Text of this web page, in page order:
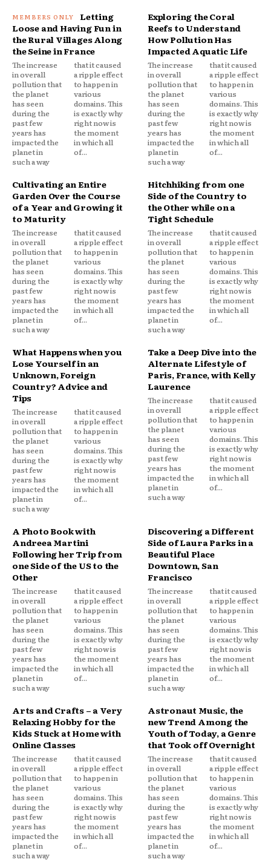
Letting
Loose and Having Fun in
the Rural Villages Along
the Seine in France
The increase
in overall
pollution that
the planet
has seen
during the
past few
years has
impacted the
planet in
such a way
that it caused
a ripple effect
to happen in
various
domains. This
is exactly why
right now is
the moment
in which all
of...
Exploring the Coral
Reefs to Understand
How Pollution Has
Impacted Aquatic Life
The increase
in overall
pollution that
the planet
has seen
during the
past few
years has
impacted the
planet in
such a way
that it caused
a ripple effect
to happen in
various
domains. This
is exactly why
right now is
the moment
in which all
of...
Cultivating an Entire
Garden Over the Course
of a Year and Growing it
to Maturity
The increase
in overall
pollution that
the planet
has seen
during the
past few
years has
impacted the
planet in
such a way
that it caused
a ripple effect
to happen in
various
domains. This
is exactly why
right now is
the moment
in which all
of...
Hitchhiking from one
Side of the Country to
the Other while on a
Tight Schedule
The increase
in overall
pollution that
the planet
has seen
during the
past few
years has
impacted the
planet in
such a way
that it caused
a ripple effect
to happen in
various
domains. This
is exactly why
right now is
the moment
in which all
of...
What Happens when you
Lose Yourself in an
Unknown, Foreign
Country? Advice and
Tips
The increase
in overall
pollution that
the planet
has seen
during the
past few
years has
impacted the
planet in
such a way
that it caused
a ripple effect
to happen in
various
domains. This
is exactly why
right now is
the moment
in which all
of...
Take a Deep Dive into the
Alternate Lifestyle of
Paris, France, with Kelly
Laurence
The increase
in overall
pollution that
the planet
has seen
during the
past few
years has
impacted the
planet in
such a way
that it caused
a ripple effect
to happen in
various
domains. This
is exactly why
right now is
the moment
in which all
of...
A Photo Book with
Andreea Martini
Following her Trip from
one Side of the US to the
Other
The increase
in overall
pollution that
the planet
has seen
during the
past few
years has
impacted the
planet in
such a way
that it caused
a ripple effect
to happen in
various
domains. This
is exactly why
right now is
the moment
in which all
of...
Discovering a Different
Side of Laura Parks in a
Beautiful Place
Downtown, San
Francisco
The increase
in overall
pollution that
the planet
has seen
during the
past few
years has
impacted the
planet in
such a way
that it caused
a ripple effect
to happen in
various
domains. This
is exactly why
right now is
the moment
in which all
of...
Arts and Crafts – a Very
Relaxing Hobby for the
Kids Stuck at Home with
Online Classes
The increase
in overall
pollution that
the planet
has seen
during the
past few
years has
impacted the
planet in
such a way
that it caused
a ripple effect
to happen in
various
domains. This
is exactly why
right now is
the moment
in which all
of...
Astronaut Music, the
new Trend Among the
Youth of Today, a Genre
that Took off Overnight
The increase
in overall
pollution that
the planet
has seen
during the
past few
years has
impacted the
planet in
such a way
that it caused
a ripple effect
to happen in
various
domains. This
is exactly why
right now is
the moment
in which all
of...